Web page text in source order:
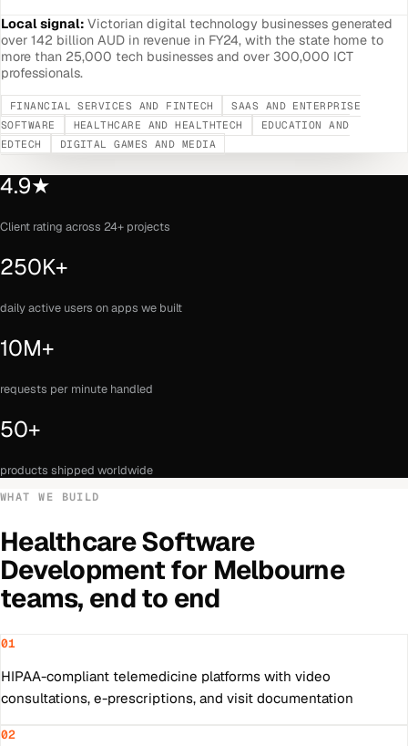
Local signal: Victorian digital technology businesses generated
over 142 billion AUD in revenue in FY24, with the state home to
more than 25,000 tech businesses and over 300,000 ICT
professionals.
FINANCIAL SERVICES AND FINTECH
SAAS AND ENTERPRISE
SOFTWARE
HEALTHCARE AND HEALTHTECH
EDUCATION AND
EDTECH
DIGITAL GAMES AND MEDIA
4.9★
Client rating across 24+ projects
250K+
daily active users on apps we built
10M+
requests per minute handled
50+
products shipped worldwide
WHAT WE BUILD
Healthcare Software
Developmentfor Melbourne
teams, end to end
01
HIPAA-compliant telemedicine platforms with video
consultations, e-prescriptions, and visit documentation
02